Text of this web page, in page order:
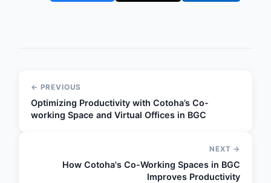
← PREVIOUS
Optimizing Productivity with Cotoha’s Co-
working Space and Virtual Offices in BGC
NEXT →
How Cotoha's Co-Working Spaces in BGC
Improves Productivity